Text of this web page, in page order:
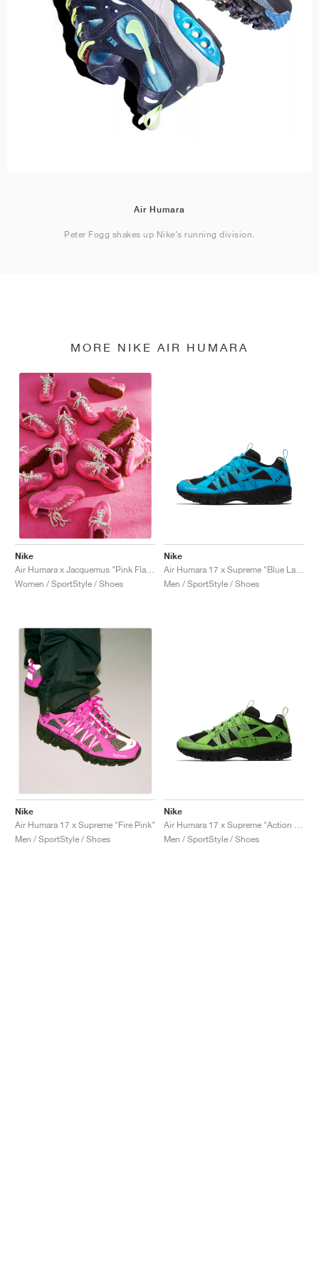
Air Humara
Peter Fogg shakes up Nike’s running division.
MORE NIKE AIR HUMARA
Nike
Air Humara x Jacquemus "Pink Flash"
Women / SportStyle / Shoes
Nike
Men / SportStyle / Shoes
Nike
Air Humara 17 x Supreme "Fire Pink"
Men / SportStyle / Shoes
Nike
Men / SportStyle / Shoes